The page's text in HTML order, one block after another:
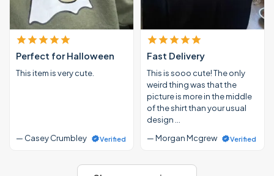
Perfect for Halloween
This item is very cute.
— Casey Crumbley Verified
Fast Delivery
This is sooo cute! The only
weird thing was that the
picture is more in the middle
of the shirt than your usual
design …
— Morgan Mcgrew
Verified